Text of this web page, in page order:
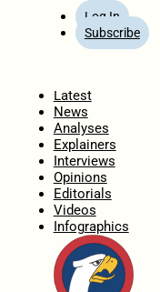
Log In
Subscribe
Latest
News
Analyses
Explainers
Interviews
Opinions
Editorials
Videos
Infographics